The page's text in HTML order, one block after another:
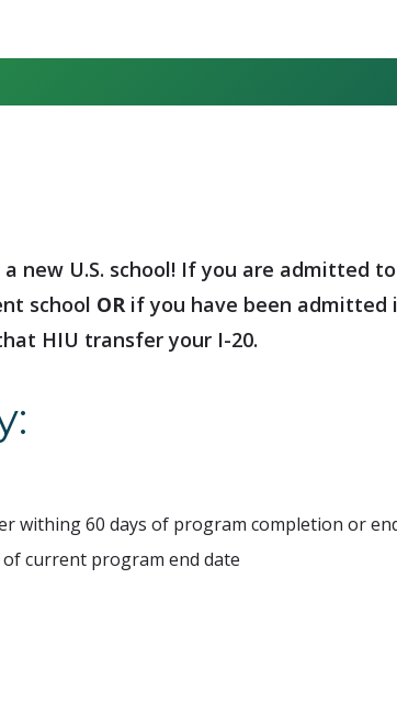
new U.S. school! If you are admitted
school ORif you have been admitted
HIU transfer your I-20.
60 days of program completion or
current program end date